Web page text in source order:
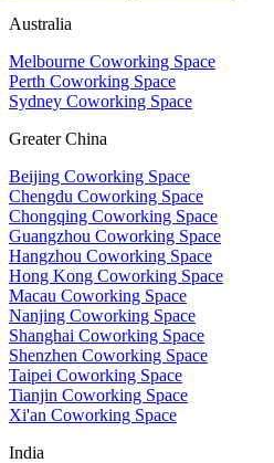
Australia
Melbourne Coworking Space
Perth Coworking Space
Sydney Coworking Space
Greater China
Beijing Coworking Space
Chengdu Coworking Space
Chongqing Coworking Space
Guangzhou Coworking Space
Hangzhou Coworking Space
Hong Kong Coworking Space
Macau Coworking Space
Nanjing Coworking Space
Shanghai Coworking Space
Shenzhen Coworking Space
Taipei Coworking Space
Tianjin Coworking Space
Xi'an Coworking Space
India